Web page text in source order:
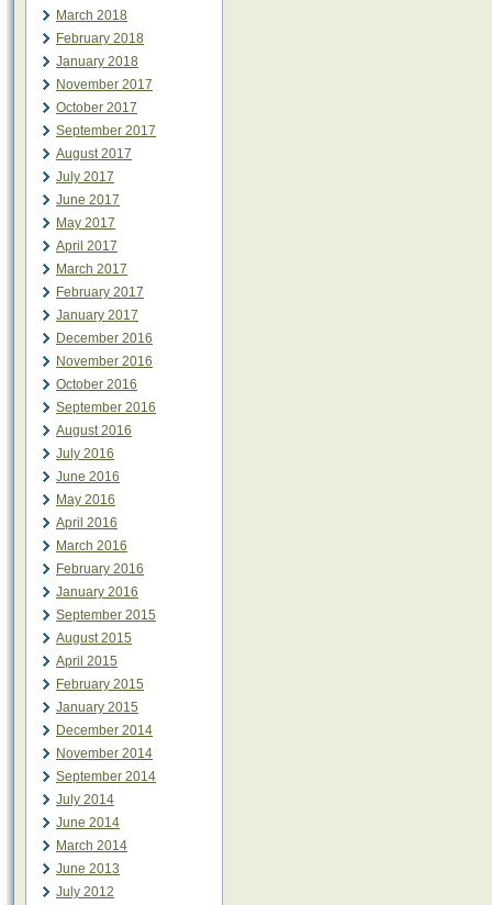
March 2018
February 2018
January 2018
November 2017
October 2017
September 2017
August 2017
July 2017
June 2017
May 2017
April 2017
March 2017
February 2017
January 2017
December 2016
November 2016
October 2016
September 2016
August 2016
July 2016
June 2016
May 2016
April 2016
March 2016
February 2016
January 2016
September 2015
August 2015
April 2015
February 2015
January 2015
December 2014
November 2014
September 2014
July 2014
June 2014
March 2014
June 2013
July 2012